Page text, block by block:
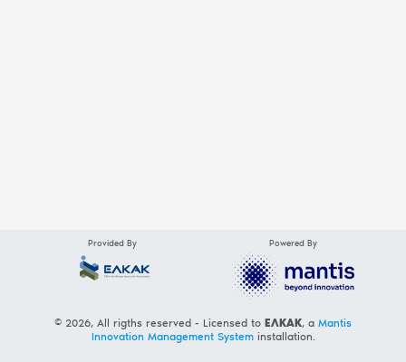
Provided By Powered By
© 2026, All rigths reserved - Licensed to ΕΛΚΑΚ, a Mantis
Innovation Management Systeminstallation.